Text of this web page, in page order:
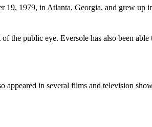
19, 1979, in Atlanta, Georgia, and grew
the public eye. Eversole has also been
appeared in several films and television